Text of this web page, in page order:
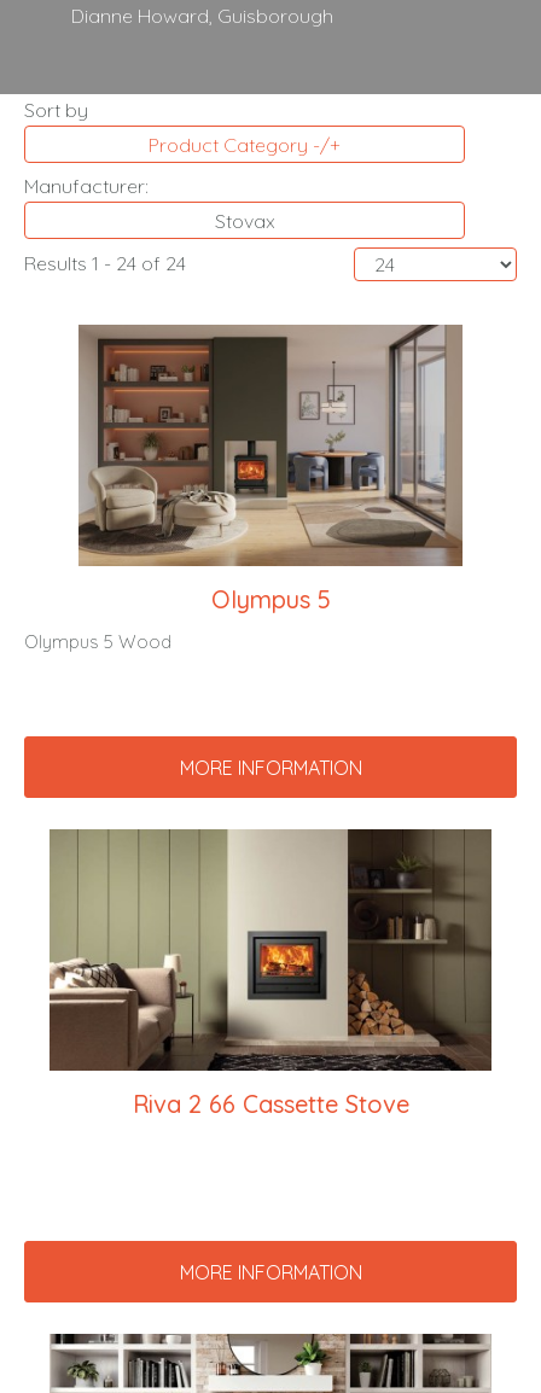
Dianne Howard, Guisborough
Sort by
Product Category -/+
Manufacturer:
Stovax
Results 1 - 24 of 24
Olympus 5
Olympus 5 Wood
MORE INFORMATION
Riva 2 66 Cassette Stove
MORE INFORMATION